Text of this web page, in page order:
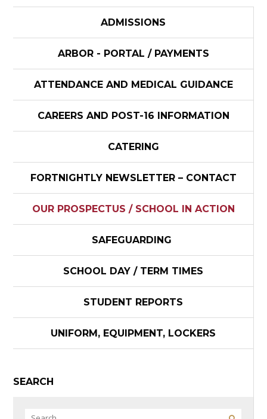
ADMISSIONS
ARBOR - PORTAL / PAYMENTS
ATTENDANCE AND MEDICAL GUIDANCE
CAREERS AND POST-16 INFORMATION
CATERING
FORTNIGHTLY NEWSLETTER – CONTACT
OUR PROSPECTUS / SCHOOL IN ACTION
SAFEGUARDING
SCHOOL DAY / TERM TIMES
STUDENT REPORTS
UNIFORM, EQUIPMENT, LOCKERS
SEARCH